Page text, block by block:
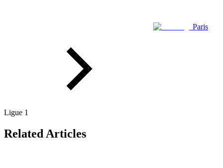
Paris
Ligue 1
Related Articles